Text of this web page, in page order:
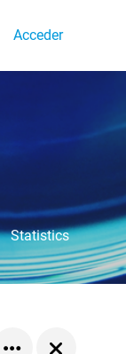
Acceder
Statistics